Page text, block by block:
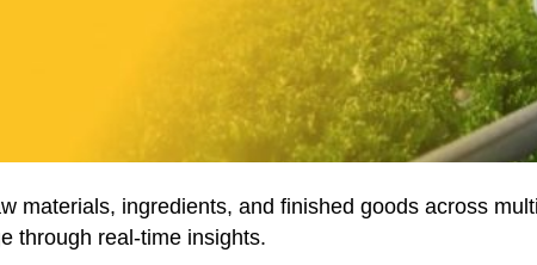
materials, ingredients, and finished goods across
through real-time insights.